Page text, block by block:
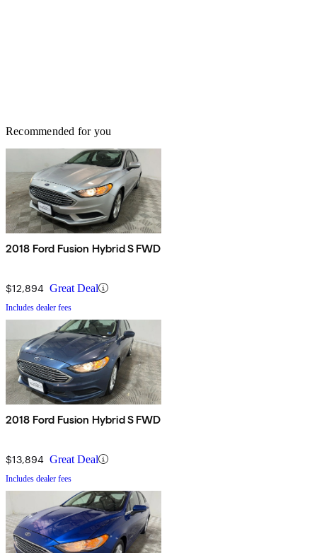
Recommended for you
2018 Ford Fusion Hybrid S FWD
$12,894 Great Deal
Includes dealer fees
2018 Ford Fusion Hybrid S FWD
$13,894 Great Deal
Includes dealer fees